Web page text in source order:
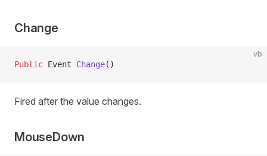
Change
vb
Public Event Change()
Fired after the value changes.
MouseDown